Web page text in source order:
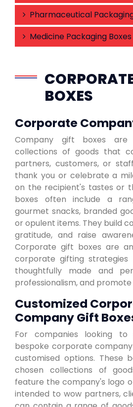
Pharmaceutical
Medicine Packaging Boxes
BOXES
Corporate
Company gift boxes are
collections of goods that
partners, customers, or
thank you or celebrate a
on the recipient's tastes or
boxes often include a
gourmet snacks, branded
or opulent items. They build
gratitude, and raise
Corporate gift boxes are
corporate gifting strategies
thoughtfully made and
professionalism, and promote
Customized
Company Gift
For companies looking to
bespoke corporate
customised options. These
chosen collections of
feature the company's logo
intended to wow partners,